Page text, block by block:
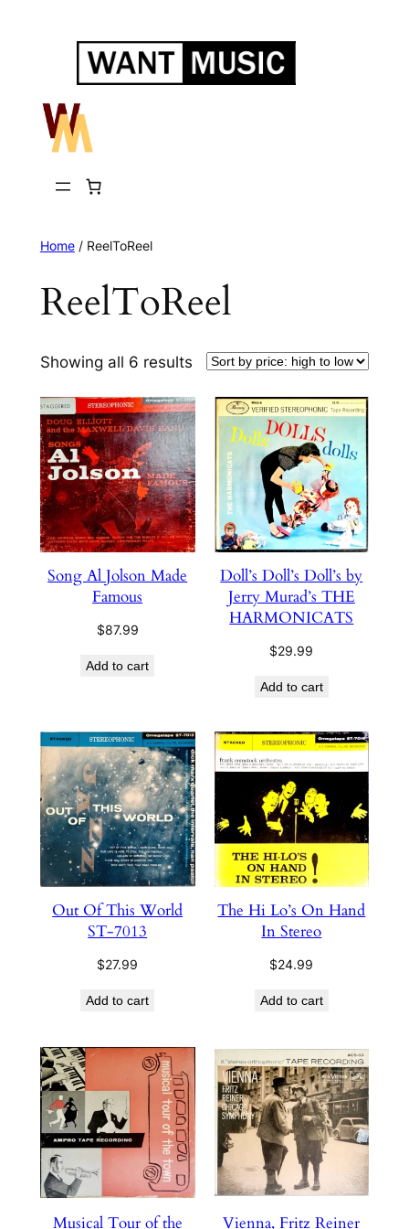
Home/ ReelToReel
ReelToReel
Showing all 6 resultsSorted
price:
high
to
low
Song Al Jolson Made
Famous
$87.99
Add to cart
Doll’s Doll’s Doll’s by
Jerry Murad’s THE
HARMONICATS
$29.99
Add to cart
Out Of This World
ST-7013
$27.99
Add to cart
The Hi Lo’s On Hand
In Stereo
$24.99
Add to cart
Musical Tour of the Vienna, Fritz Reiner